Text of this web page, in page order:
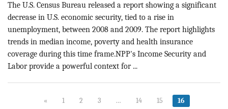
The U.S. Census Bureau released a report showing a significant
decrease in U.S. economic security, tied to a rise in
unemployment, between 2008 and 2009. The report highlights
trends in median income, poverty and health insurance
coverage during this time frame.NPP's Income Security and
Labor provide a powerful context for ...
« 1 2 3 … 14 15 16